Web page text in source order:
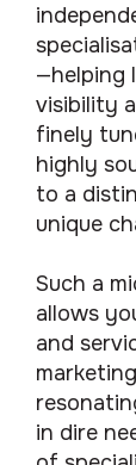
—helping
visibility
finely
highly
to a
unique
Such a
allows
and
in dire